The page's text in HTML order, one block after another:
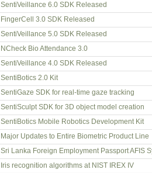
SentiVeillance 6.0 SDK Released
FingerCell 3.0 SDK Released
SentiVeillance 5.0 SDK Released
NCheck Bio Attendance 3.0
SentiVeillance 4.0 SDK Released
SentiBotics 2.0 Kit
SentiGaze SDK for real-time gaze tracking
SentiSculpt SDK for 3D object model creation
SentiBotics Mobile Robotics Development Kit
Major Updates to Entire Biometric Product Line
Sri Lanka Foreign Employment Passport AFIS
Iris recognition algorithms at NIST IREX IV